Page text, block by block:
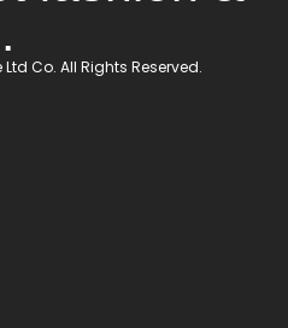
Co. All Rights Reserved.